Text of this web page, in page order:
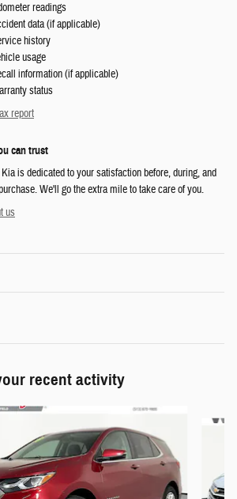
readings
data (if applicable)
history
usage
information (if applicable)
status
report
can trust
is dedicated to your satisfaction before, during, and
We'll go the extra mile to take care of you.
us
recent activity